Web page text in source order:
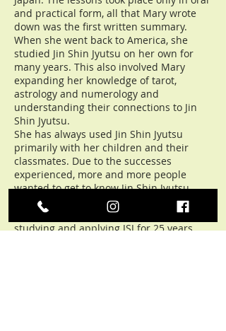
and practical form, all that Mary wrote
down was the first written summary.
When she went back to America, she
studied Jin Shin Jyutsu on her own for
many years. This also involved Mary
expanding her knowledge of tarot,
astrology and numerology and
understanding their connections to Jin
Shin Jyutsu.
She has always used Jin Shin Jyutsu
primarily with her children and their
classmates. Due to the successes
experienced, more and more people
wanted to get to know Jin Shin Jyutsu,
and Mary taught in their living room.
She only wrote her first book after
studying and applying JSJ for 25 years.